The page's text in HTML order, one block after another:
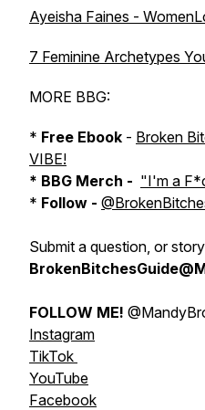
Ayeisha Faines -
7 Feminine Archetypes
MORE BBG:
* Free Ebook - Broken
VIBE!
* BBG Merch - "I'm a
* Follow -
Submit a question, or
FOLLOW ME!
Instagram
TikTok
YouTube
Facebook